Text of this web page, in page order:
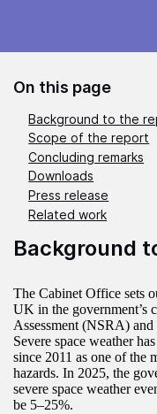
On this page
Background to the
Scope of the report
Concluding remarks
Downloads
Press release
Related work
Background
The Cabinet Office sets
UK in the government’s
Assessment (NSRA)
Severe space weather
since 2011 as one of the
hazards. In 2025, the
severe space weather
be 5–25%.